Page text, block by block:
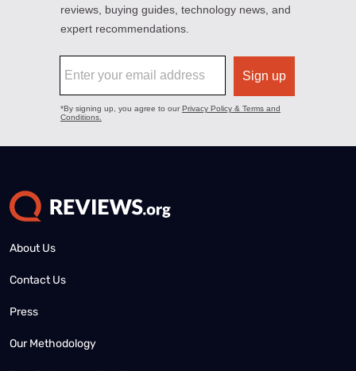
About Us
Contact Us
Press
Our Methodology